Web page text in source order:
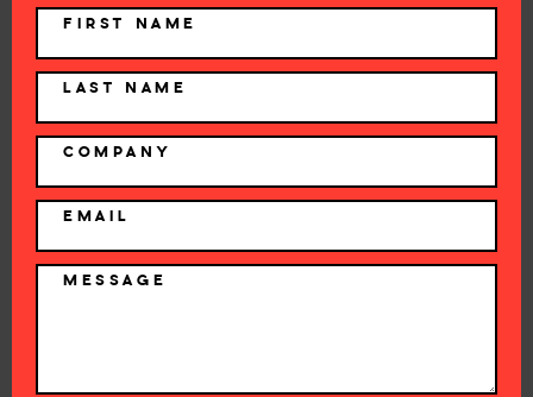
NAME
FIRST NAME
LAST NAME
COMPANY
EMAIL
MESSAGE